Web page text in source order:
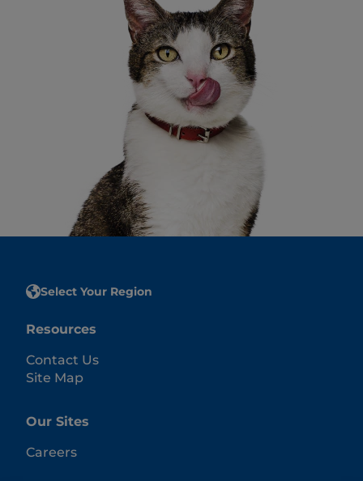
Select Your Region
Resources
Contact Us
Site Map
Our Sites
Careers